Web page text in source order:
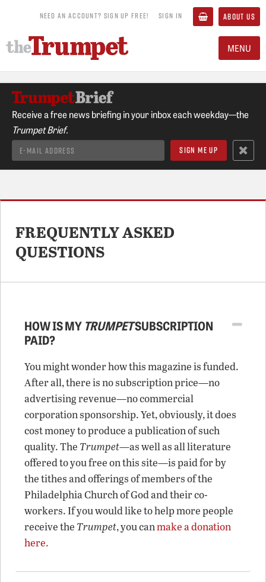
NEED AN ACCOUNT? SIGN UP FREE! SIGN IN ABOUT US
MENU
Receive a free news briefing in your inbox each weekday—the
Trumpet Brief.
FREQUENTLY ASKED
QUESTIONS
HOW IS MY TRUMPETSUBSCRIPTION
PAID?
You might wonder how this magazine is funded.
After all, there is no subscription price—no
advertising revenue—no commercial
corporation sponsorship. Yet, obviously, it does
cost money to produce a publication of such
quality. The Trumpet—as well as all literature
offered to you free on this site—is paid for by
the tithes and offerings of members of the
Philadelphia Church of God and their co-
workers. If you would like to help more people
receive the Trumpet, you canmake a donation
here.